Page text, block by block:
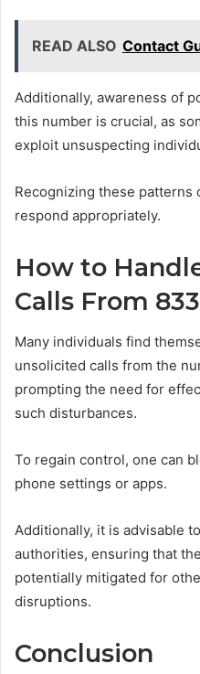
READ ALSO Contact
Additionally, awareness of
this number is crucial, as
exploit unsuspecting
Recognizing these patterns
respond appropriately.
How to
Calls From
Many individuals find
unsolicited calls from the
prompting the need for
such disturbances.
To regain control, one can
phone settings or apps.
Additionally, it is advisable
authorities, ensuring that
potentially mitigated for
disruptions.
Conclusion